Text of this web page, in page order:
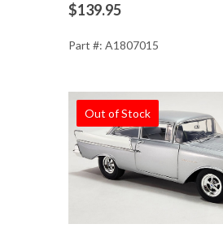
$139.95
Part #: A1807015
Out of Stock